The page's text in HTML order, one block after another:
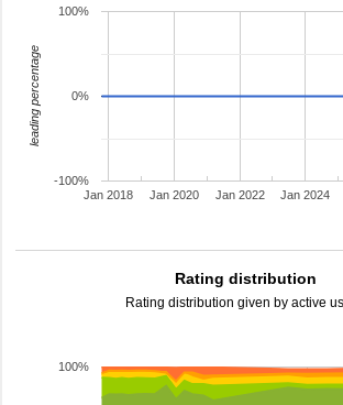
Jan 2018 Jan 2020 Jan 2022 Jan 2024
-100%
0%
100%
leading percentage
Rating distribution
Rating distribution given by active
100%